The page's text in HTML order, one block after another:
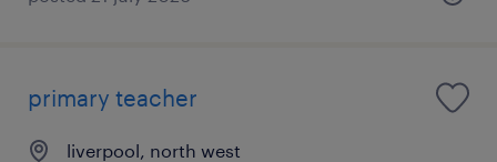
primary teacher
liverpool, north west